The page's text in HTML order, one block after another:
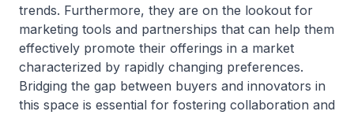
trends. Furthermore, they are on the lookout for
marketing tools and partnerships that can help them
effectively promote their offerings in a market
characterized by rapidly changing preferences.
Bridging the gap between buyers and innovators in
this space is essential for fostering collaboration and